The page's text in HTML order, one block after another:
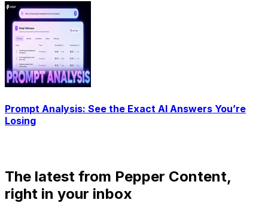
Prompt Analysis: See the Exact AI Answers You’re
Losing
The latest from Pepper Content,
right in your inbox